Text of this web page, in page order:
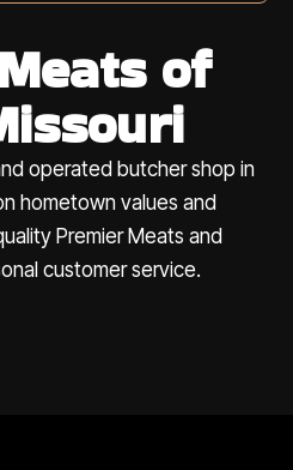
of
operated butcher shop in
hometown values and
Premier Meats and
customer service.